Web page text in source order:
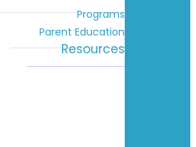
Programs
Parent Education
Resources